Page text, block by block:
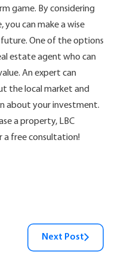
game. By considering
can make a wise
One of the options
estate agent who can
An expert can
the local market and
about your investment.
a property, LBC
a free consultation!
Next Post